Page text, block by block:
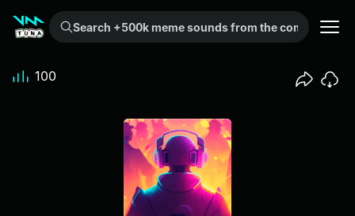
Search +500k meme sounds from the community...
100